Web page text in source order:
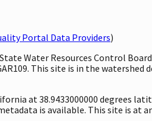
Portal Data Providers)
Water Resources Control
This site is in the watershed
at 38.9433000000 degrees
is available. This site is at